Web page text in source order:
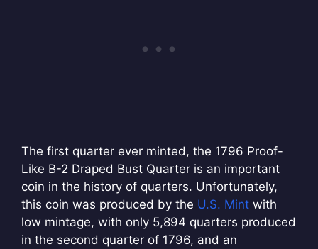
The first quarter ever minted, the 1796 Proof-
Like B-2 Draped Bust Quarter is an important
coin in the history of quarters. Unfortunately,
this coin was produced by the U.S. Mint with
low mintage, with only 5,894 quarters produced
in the second quarter of 1796, and an